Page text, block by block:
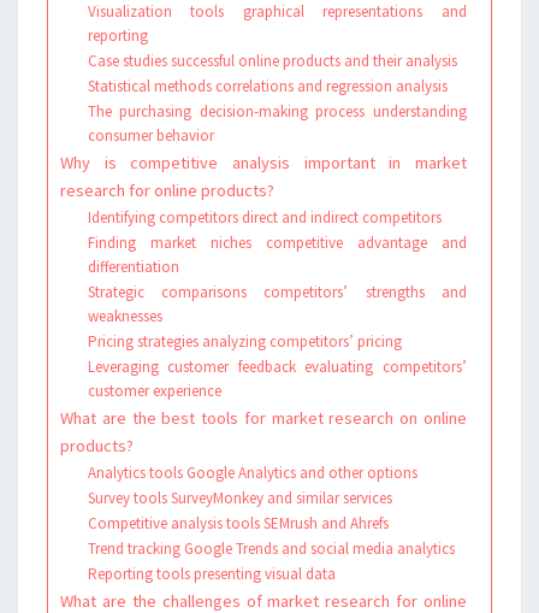
Visualization tools graphical representations and
reporting
Case studies successful online products and their analysis
Statistical methods correlations and regression analysis
The purchasing decision-making process understanding
consumer behavior
Why is competitive analysis important in market
research for online products?
Identifying competitors direct and indirect competitors
Finding market niches competitive advantage and
differentiation
Strategic comparisons competitors’ strengths and
weaknesses
Pricing strategies analyzing competitors’ pricing
Leveraging customer feedback evaluating competitors’
customer experience
What are the best tools for market research on online
products?
Analytics tools Google Analytics and other options
Survey tools SurveyMonkey and similar services
Competitive analysis tools SEMrush and Ahrefs
Trend tracking Google Trends and social media analytics
Reporting tools presenting visual data
What are the challenges of market research for online